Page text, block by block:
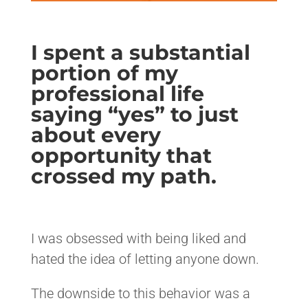
I spent a substantial
portion of my
professional life
saying “yes” to just
about every
opportunity that
crossed my path.
I was obsessed with being liked and
hated the idea of letting anyone down.
The downside to this behavior was a